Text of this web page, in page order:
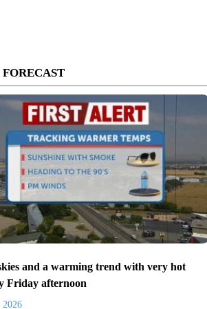
and a warming trend with very hot
Friday afternoon
2026